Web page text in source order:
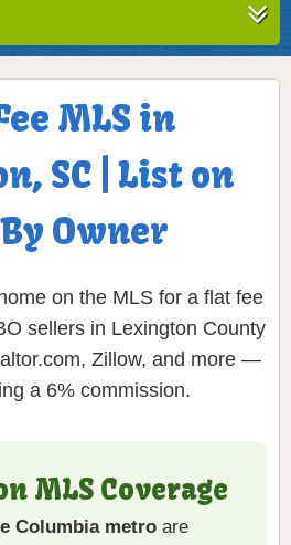
MLS in
SC | List on
Owner
on the MLS for a flat fee
sellers in Lexington County
Zillow, and more —
a 6% commission.
MLS Coverage
Columbia metro are